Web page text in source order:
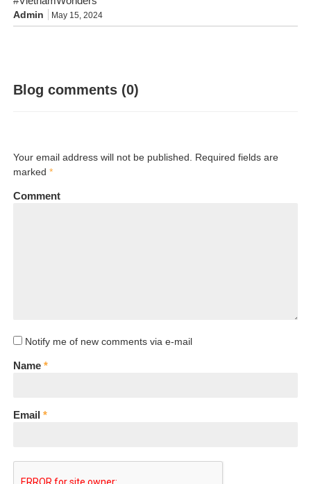
Admin May 15, 2024
Blog comments (0)
Your email address will not be published. Required fields are
marked *
Comment
Notify me of new comments via e-mail
Name *
Email *